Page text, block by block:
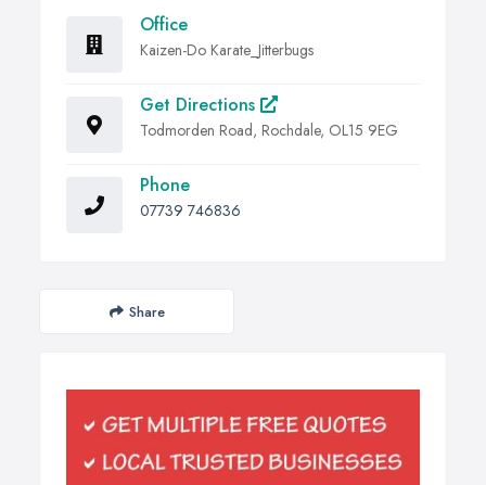
Office
Kaizen-Do Karate_Jitterbugs
Get Directions
Todmorden Road, Rochdale, OL15 9EG
Phone
07739 746836
Share